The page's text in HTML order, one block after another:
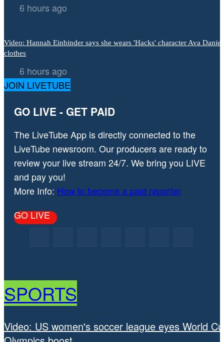
6 hours ago
Video: Hannah Einbinder says she wears 'Hacks' character Ava
clothes
6 hours ago
JOIN LIVETUBE
GO LIVE - GET PAID
The LiveTube App is directly connected to the
LiveTube newsroom. Our producers are ready to
review your live stream 24/7. We bring you LIVE
and pay you!
More Info: How to become a paid reporter
GO LIVE
SPORTS
Video: US women's soccer league eyes World